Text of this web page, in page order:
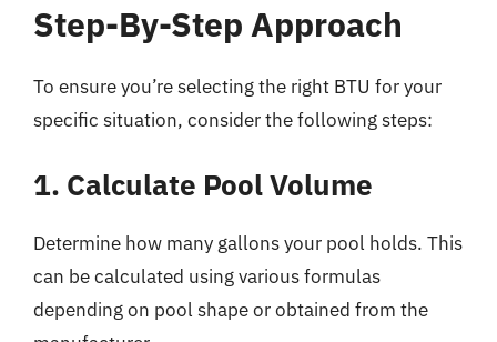
Step-By-Step Approach
To ensure you’re selecting the right BTU for your
specific situation, consider the following steps:
1. Calculate Pool Volume
Determine how many gallons your pool holds. This
can be calculated using various formulas
depending on pool shape or obtained from the